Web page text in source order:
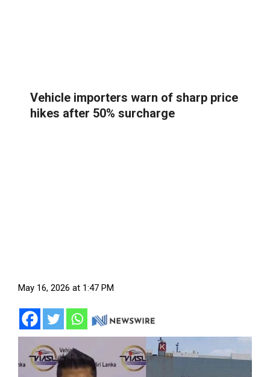
Vehicle importers warn of sharp price
hikes after 50% surcharge
May 16, 2026 at 1:47 PM